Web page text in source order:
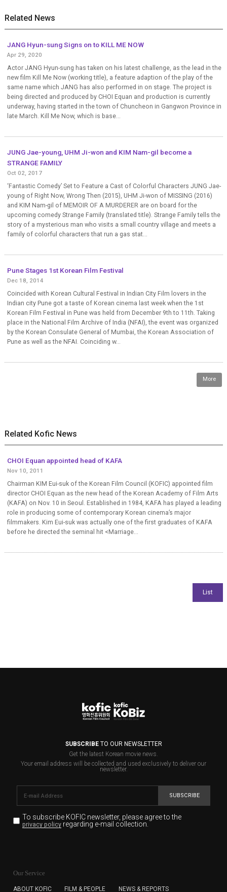
Related News
JANG Hyun-sung Signs on to KILL ME NOW
Apr 29, 2020
Actor JANG Hyun-sung has taken on his latest challenge, as the lead in the
new film Kill Me Now (working title), a feature adaption of the play of the
same name which JANG has also performed in on stage. The project is
being directed and produced by CHOI Equan and production is currently
underway, having started in the town of Chuncheon in Gangwon Province in
late March. Kill Me Now, which is base...
JUNG Jae-young, UHM Ji-won and KIM Nam-gil become a
STRANGE FAMILY
Oct 02, 2017
‘Fantastic Comedy’ Set to Feature a Cast of Colorful Characters JUNG Jae-
young of Right Now, Wrong Then (2015), UHM Ji-won of MISSING (2016)
and KIM Nam-gil of MEMOIR OF A MURDERER are on board for the
upcoming comedy Strange Family (translated title). Strange Family tells the
story of a mysterious man who visits a small country village and meets a
family of colorful characters that run a gas stat...
Pune Stages 1st Korean Film Festival
Dec 18, 2014
Coincided with Korean Cultural Festival in Indian City Film lovers in the
Indian city Pune got a taste of Korean cinema last week when the 1st
Korean Film Festival in Pune was held from December 9th to 11th. Taking
place in the National Film Archive of India (NFAI), the event was organized
by the Korean Consulate General of Mumbai, the Korean Association of
Pune as well as the NFAI. Coinciding w...
More
Related Kofic News
CHOI Equan appointed head of KAFA
Nov 10, 2011
Chairman KIM Eui-suk of the Korean Film Council (KOFIC) appointed film
director CHOI Equan as the new head of the Korean Academy of Film Arts
(KAFA) on Nov. 10 in Seoul. Established in 1984, KAFA has played a leading
role in producing some of contemporary Korean cinema’s major
filmmakers. Kim Eui-suk was actually one of the first graduates of KAFA
before he directed the seminal hit <Marriage...
SUBSCRIBETO OUR NEWSLETTER
Get the latest Korean movie news.
Your email address will be collected and used exclusively to deliver our
newsletter.
SUBSCRIBE
To subscribe KOFIC newsletter, please agree to the
privacy policyregarding e-mail collection.
for the purpose of the newsletter delivery and will keep
subscription. The user has right to DENY the collection of
Our Service
ABOUT KOFIC FILM & PEOPLE NEWS & REPORTS